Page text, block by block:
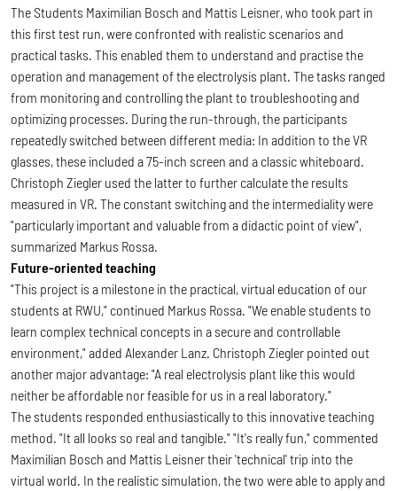
The Students Maximilian Bosch and Mattis Leisner, who took part in
this first test run, were confronted with realistic scenarios and
practical tasks. This enabled them to understand and practise the
operation and management of the electrolysis plant. The tasks ranged
from monitoring and controlling the plant to troubleshooting and
optimizing processes. During the run-through, the participants
repeatedly switched between different media: In addition to the VR
glasses, these included a 75-inch screen and a classic whiteboard.
Christoph Ziegler used the latter to further calculate the results
measured in VR. The constant switching and the intermediality were
"particularly important and valuable from a didactic point of view",
summarized Markus Rossa.
Future-oriented teaching
"This project is a milestone in the practical, virtual education of our
students at RWU," continued Markus Rossa. "We enable students to
learn complex technical concepts in a secure and controllable
environment," added Alexander Lanz. Christoph Ziegler pointed out
another major advantage: "A real electrolysis plant like this would
neither be affordable nor feasible for us in a real laboratory."
The students responded enthusiastically to this innovative teaching
method. "It all looks so real and tangible." "It's really fun," commented
Maximilian Bosch and Mattis Leisner their 'technical' trip into the
virtual world. In the realistic simulation, the two were able to apply and